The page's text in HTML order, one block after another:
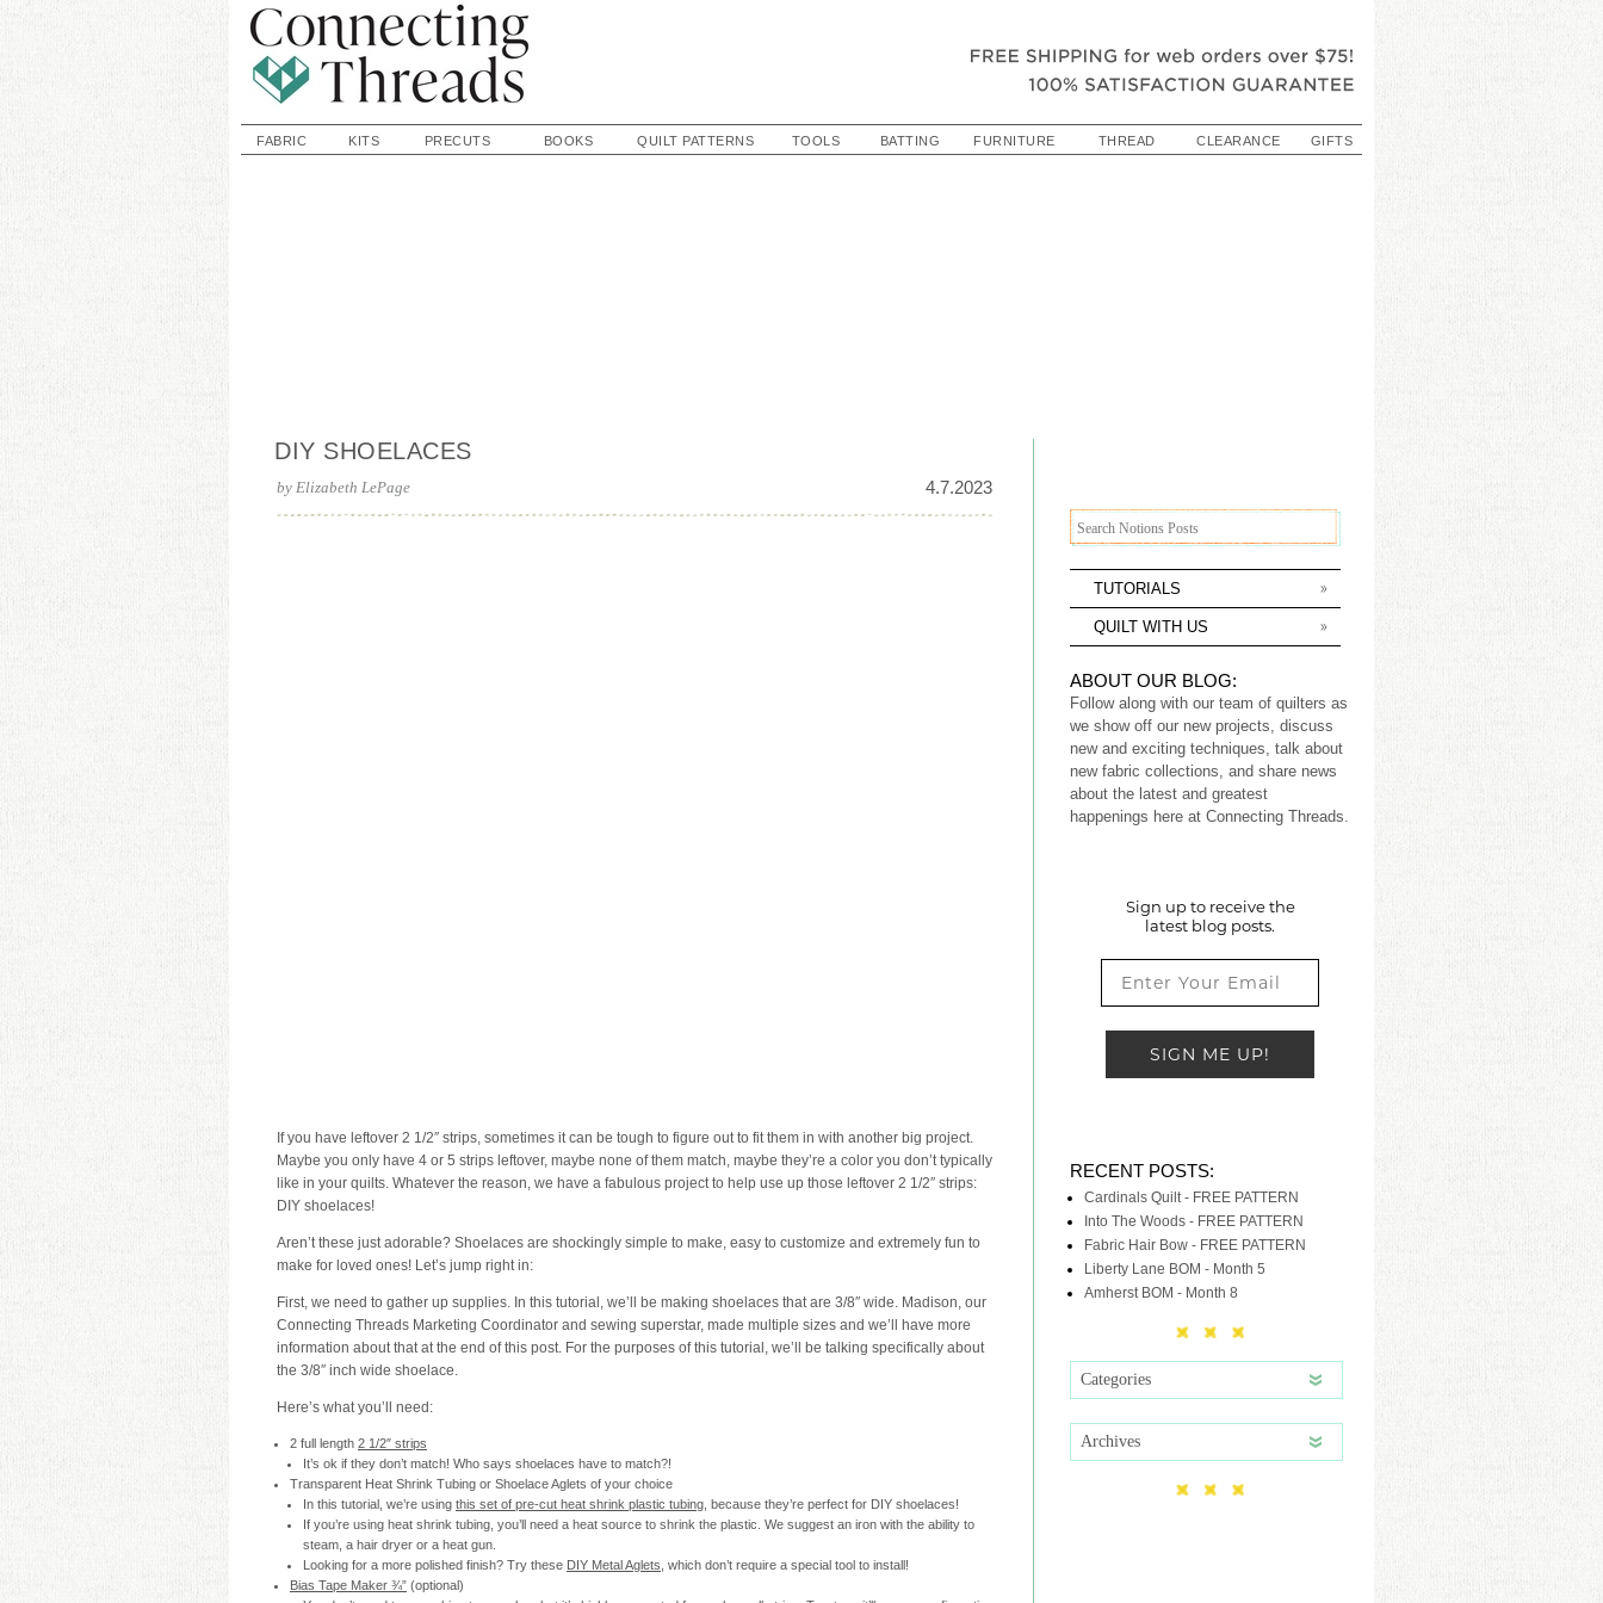
FABRIC KITS PRECUTS BOOKS QUILT PATTERNS TOOLS BATTING FURNITURE THREAD CLEARANCE GIFTS
TUTORIALS
QUILT WITH US
ABOUT OUR BLOG:
Follow along with our team of quilters as
we show off our new projects, discuss
new and exciting techniques, talk about
new fabric collections, and share news
about the latest and greatest
happenings here at Connecting Threads.
Sign up to receive the
latest blog posts.
SIGN ME UP!
RECENT POSTS:
Cardinals Quilt - FREE PATTERN
Into The Woods - FREE PATTERN
Fabric Hair Bow - FREE PATTERN
Liberty Lane BOM - Month 5
Amherst BOM - Month 8
Categories
Archives
DIY SHOELACES
4.7.2023
by Elizabeth LePage
If you have leftover 2 1/2″ strips, sometimes it can be tough to figure out to fit them in with another big project.
Maybe you only have 4 or 5 strips leftover, maybe none of them match, maybe they’re a color you don’t typically
like in your quilts. Whatever the reason, we have a fabulous project to help use up those leftover 2 1/2″ strips:
DIY shoelaces!
Aren’t these just adorable? Shoelaces are shockingly simple to make, easy to customize and extremely fun to
make for loved ones! Let’s jump right in:
First, we need to gather up supplies. In this tutorial, we’ll be making shoelaces that are 3/8″ wide. Madison, our
Connecting Threads Marketing Coordinator and sewing superstar, made multiple sizes and we’ll have more
information about that at the end of this post. For the purposes of this tutorial, we’ll be talking specifically about
the 3/8″ inch wide shoelace.
Here’s what you’ll need:
2 full length 2 1/2″ strips
It’s ok if they don’t match! Who says shoelaces have to match?!
Transparent Heat Shrink Tubing or Shoelace Aglets of your choice
In this tutorial, we’re using this set of pre-cut heat shrink plastic tubing, because they’re perfect for DIY shoelaces!
If you’re using heat shrink tubing, you’ll need a heat source to shrink the plastic. We suggest an iron with the ability to
steam, a hair dryer or a heat gun.
Looking for a more polished finish? Try these DIY Metal Aglets, which don’t require a special tool to install!
Bias Tape Maker ¾” (optional)